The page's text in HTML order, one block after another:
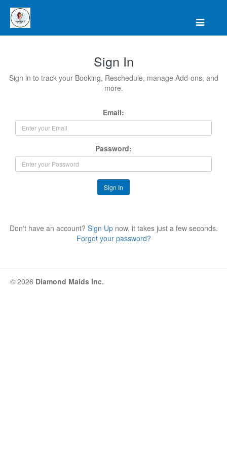
Sign In
Sign in to track your Booking, Reschedule, manage Add-ons, and
more.
Email:
Password:
Sign In
Don't have an account? Sign Up now, it takes just a few seconds.
Forgot your password?
© 2026 Diamond Maids Inc.